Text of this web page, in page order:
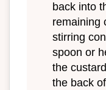
back into
remaining
stirring
spoon or
the
the back